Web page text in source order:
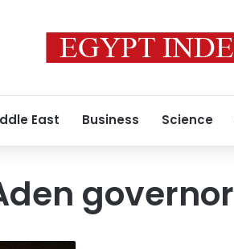
East Business Science
governor